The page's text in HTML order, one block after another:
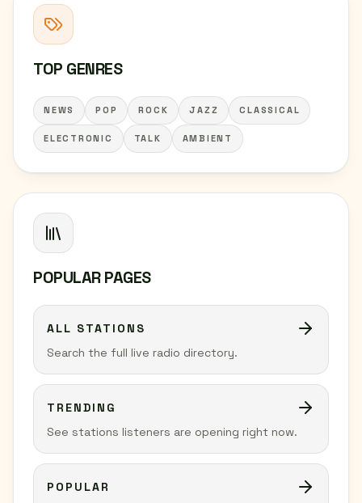
TOP GENRES
NEWS POP ROCK JAZZ CLASSICAL
ELECTRONIC TALK AMBIENT
POPULAR PAGES
ALL STATIONS
Search the full live radio directory.
TRENDING
See stations listeners are opening right now.
POPULAR